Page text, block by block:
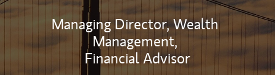
Managing Director, Wealth
Management,
Financial Advisor